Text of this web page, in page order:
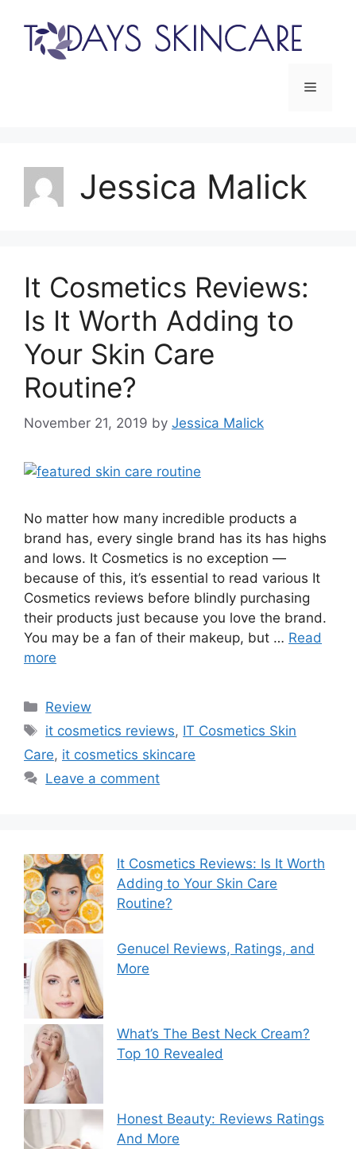
content
Menu
Jessica Malick
It Cosmetics Reviews:
Is It Worth Adding to
Your Skin Care
Routine?
November 21, 2019 by Jessica Malick
No matter how many incredible products a
brand has, every single brand has its has highs
and lows. It Cosmetics is no exception —
because of this, it’s essential to read various It
Cosmetics reviews before blindly purchasing
their products just because you love the brand.
You may be a fan of their makeup, but … Read
more
Categories
Review
Tags
it cosmetics reviews, IT Cosmetics Skin
Care, it cosmetics skincare
Leave a comment
It Cosmetics Reviews: Is It Worth
Adding to Your Skin Care
Routine?
Genucel Reviews, Ratings, and
More
What’s The Best Neck Cream?
Top 10 Revealed
Honest Beauty: Reviews Ratings
And More